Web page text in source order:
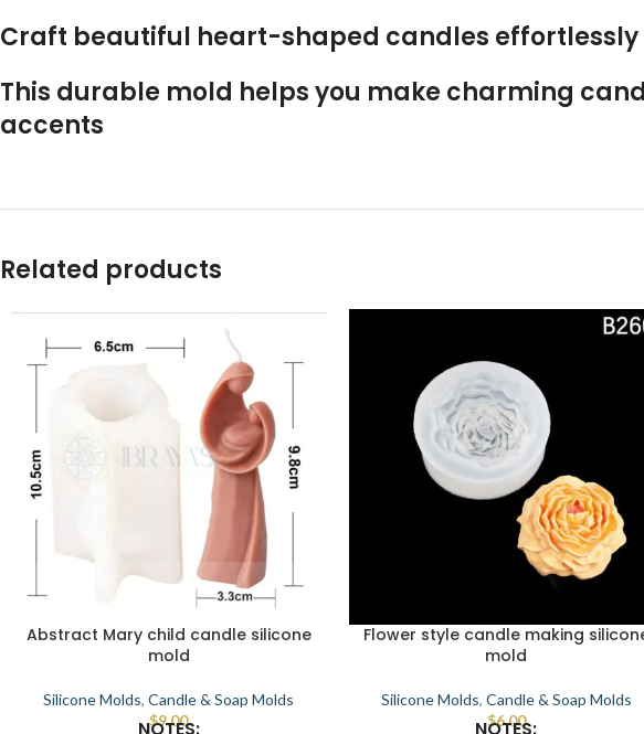
Craft beautiful heart-shaped candles effortlessly
This durable mold helps you make charming
accents
Related products
Abstract Mary child candle silicone
mold
Silicone Molds,Candle & Soap Molds
$9.00
NOTES:
Flower style candle making
mold
Silicone Molds, Candle & Soap Molds
$6.00
NOTES: